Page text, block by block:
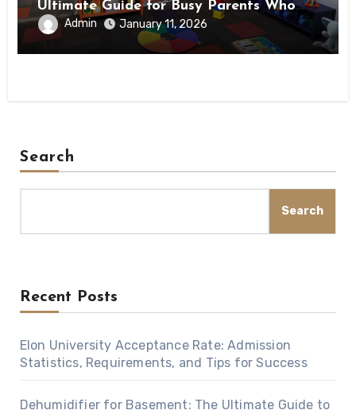
Ultimate Guide for Busy Parents Who
Want to Stay Fit
Admin January 11, 2026
Search
Search
Recent Posts
Elon University Acceptance Rate: Admission
Statistics, Requirements, and Tips for Success
Dehumidifier for Basement: The Ultimate Guide to